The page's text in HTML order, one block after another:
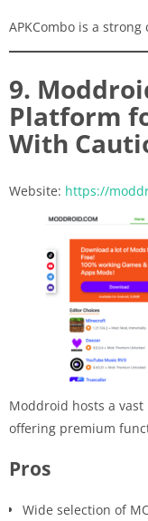
APKCombo is a
9.
Platform
With
Website: https://
Moddroid hosts a
offering premium
Pros
Wide selection of